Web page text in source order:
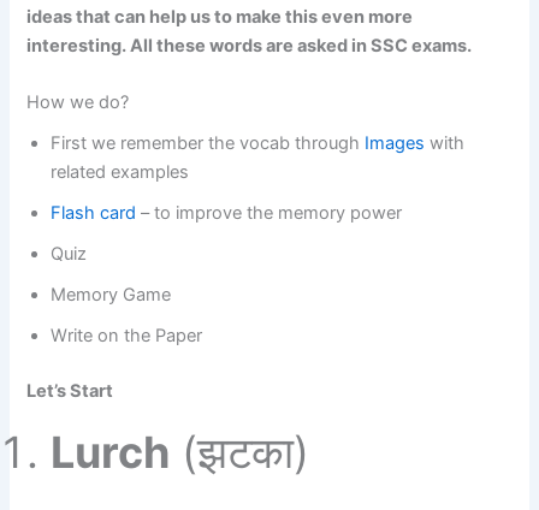
ideas that can help us to make this even more
interesting. All these words are asked in SSC exams.
How we do?
First we remember the vocab through Images with
related examples
Flash card – to improve the memory power
Quiz
Memory Game
Write on the Paper
Let’s Start
Lurch (झटका)